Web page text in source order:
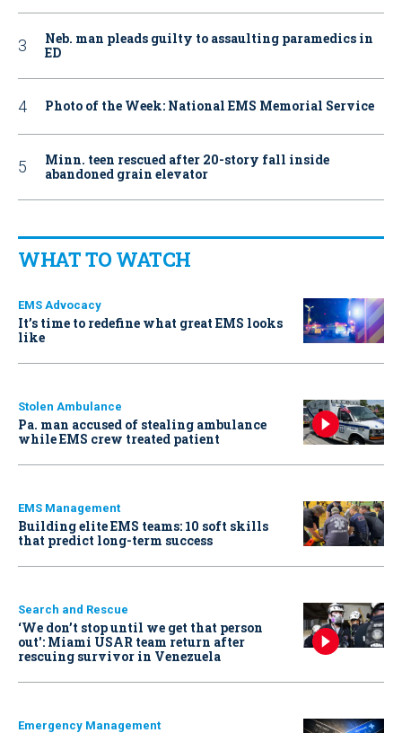
Neb. man pleads guilty to assaulting paramedics in
ED
Photo of the Week: National EMS Memorial Service
Minn. teen rescued after 20-story fall inside
abandoned grain elevator
WHAT TO WATCH
EMS Advocacy
It’s time to redefine what great EMS looks
like
Stolen Ambulance
Pa. man accused of stealing ambulance
while EMS crew treated patient
EMS Management
Building elite EMS teams: 10 soft skills
that predict long-term success
Search and Rescue
‘We don’t stop until we get that person
out': Miami USAR team return after
rescuing survivor in Venezuela
Emergency Management